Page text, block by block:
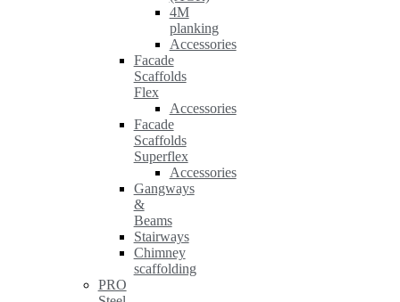
4M
planking
Accessories
Facade
Scaffolds
Flex
Accessories
Facade
Scaffolds
Superflex
Accessories
Gangways
&
Beams
Stairways
Chimney
scaffolding
PRO